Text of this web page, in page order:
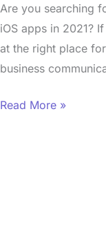
Are you searching
iOS apps in 2021?
at the right place
business
Read More »